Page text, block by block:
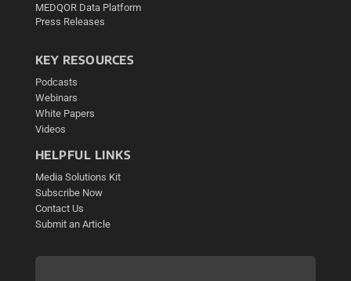
MEDQOR Data Platform
Press Releases
KEY RESOURCES
Podcasts
Webinars
White Papers
Videos
HELPFUL LINKS
Media Solutions Kit
Subscribe Now
Contact Us
Submit an Article